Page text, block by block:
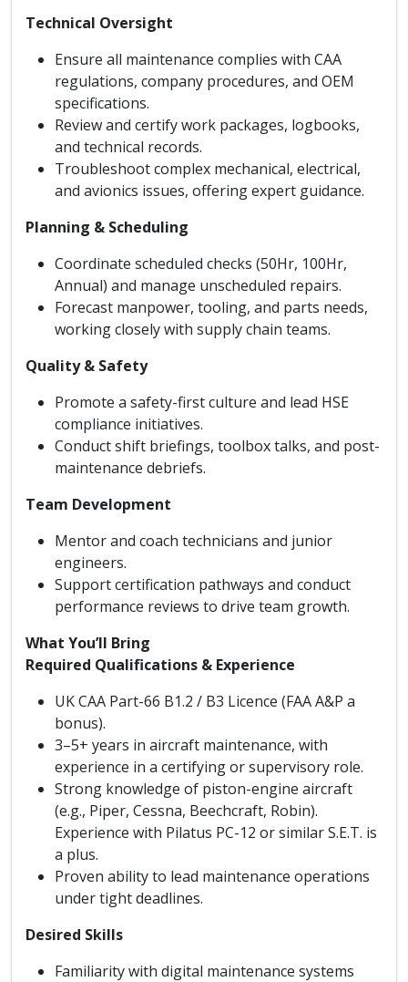
Technical Oversight
Ensure all maintenance complies with CAA
regulations, company procedures, and OEM
specifications.
Review and certify work packages, logbooks,
and technical records.
Troubleshoot complex mechanical, electrical,
and avionics issues, offering expert guidance.
Planning & Scheduling
Coordinate scheduled checks (50Hr, 100Hr,
Annual) and manage unscheduled repairs.
Forecast manpower, tooling, and parts needs,
working closely with supply chain teams.
Quality & Safety
Promote a safety-first culture and lead HSE
compliance initiatives.
Conduct shift briefings, toolbox talks, and post-
maintenance debriefs.
Team Development
Mentor and coach technicians and junior
engineers.
Support certification pathways and conduct
performance reviews to drive team growth.
What You’ll Bring
Required Qualifications & Experience
UK CAA Part-66 B1.2 / B3 Licence (FAA A&P a
bonus).
3–5+ years in aircraft maintenance, with
experience in a certifying or supervisory role.
Strong knowledge of piston-engine aircraft
(e.g., Piper, Cessna, Beechcraft, Robin).
Experience with Pilatus PC-12 or similar S.E.T. is
a plus.
Proven ability to lead maintenance operations
under tight deadlines.
Desired Skills
Familiarity with digital maintenance systems